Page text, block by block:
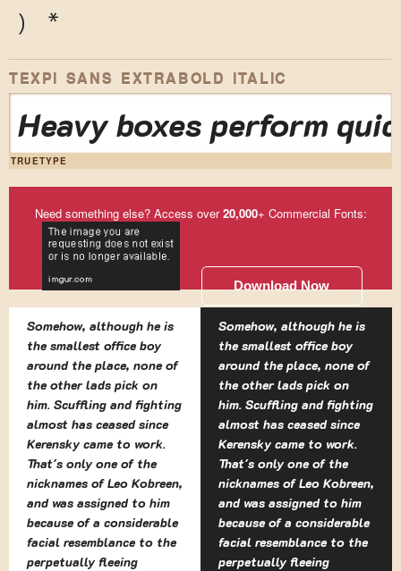
)
*
TEXPI SANS EXTRABOLD ITALIC
Heavy boxes perform
TRUETYPE
Need something else? Access over20,000+ Commercial Fonts:
Download Now
Somehow, although he is
the smallest office boy
around the place, none of
the other lads pick on
him. Scuffling and fighting
almost has ceased since
Kerensky came to work.
That's only one of the
nicknames of Leo Kobreen,
and was assigned to him
because of a considerable
facial resemblance to the
perpetually fleeing
Somehow, although he is
the smallest office boy
around the place, none of
the other lads pick on
him. Scuffling and fighting
almost has ceased since
Kerensky came to work.
That's only one of the
nicknames of Leo Kobreen,
and was assigned to him
because of a considerable
facial resemblance to the
perpetually fleeing